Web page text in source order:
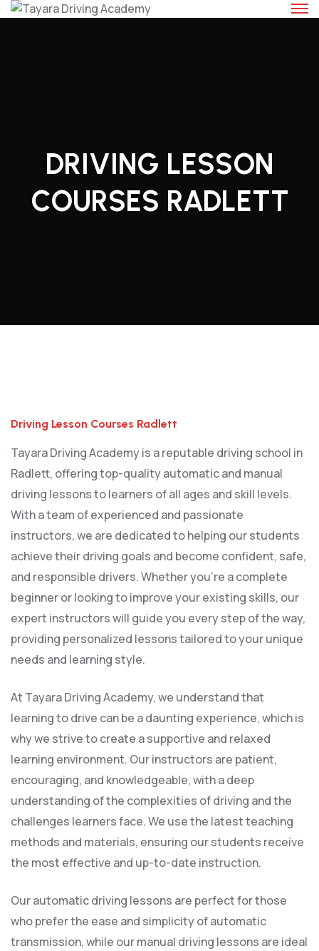
Skip
DRIVING LESSON
COURSES RADLETT
Driving Lesson Courses Radlett
Tayara Driving Academy is a reputable driving school in
Radlett, offering top-quality automatic and manual
driving lessons to learners of all ages and skill levels.
With a team of experienced and passionate
instructors, we are dedicated to helping our students
achieve their driving goals and become confident, safe,
and responsible drivers. Whether you’re a complete
beginner or looking to improve your existing skills, our
expert instructors will guide you every step of the way,
providing personalized lessons tailored to your unique
needs and learning style.
At Tayara Driving Academy, we understand that
learning to drive can be a daunting experience, which is
why we strive to create a supportive and relaxed
learning environment. Our instructors are patient,
encouraging, and knowledgeable, with a deep
understanding of the complexities of driving and the
challenges learners face. We use the latest teaching
methods and materials, ensuring our students receive
the most effective and up-to-date instruction.
Our automatic driving lessons are perfect for those
who prefer the ease and simplicity of automatic
transmission, while our manual driving lessons are ideal